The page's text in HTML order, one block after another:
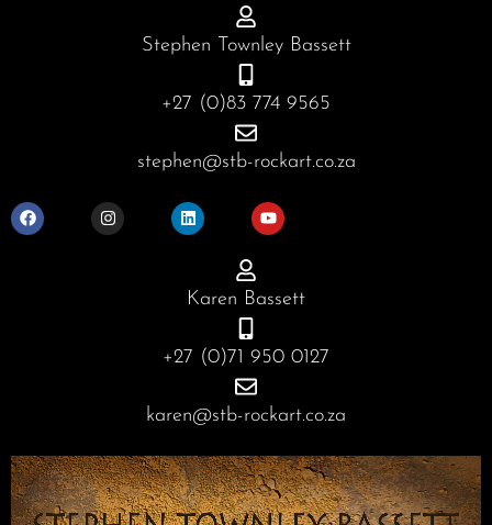
Stephen Townley Bassett
+27 (0)83 774 9565
stephen@stb-rockart.co.za
a
c
e
n
s
t
i
n
k
n
o
u
t
Karen Bassett
+27 (0)71 950 0127
karen@stb-rockart.co.za